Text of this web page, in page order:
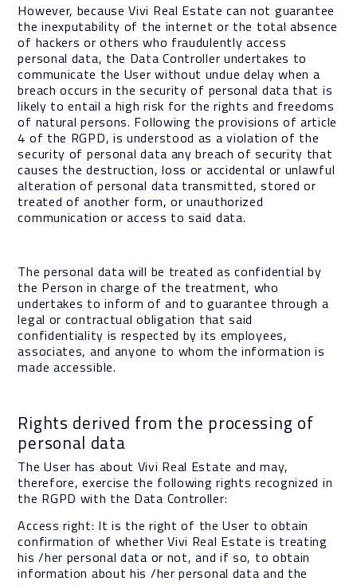
However, because Vivi Real Estate can not guarantee
the inexputability of the internet or the total absence
of hackers or others who fraudulently access
personal data, the Data Controller undertakes to
communicate the User without undue delay when a
breach occurs in the security of personal data that is
likely to entail a high risk for the rights and freedoms
of natural persons. Following the provisions of article
4 of the RGPD, is understood as a violation of the
security of personal data any breach of security that
causes the destruction, loss or accidental or unlawful
alteration of personal data transmitted, stored or
treated of another form, or unauthorized
communication or access to said data.
The personal data will be treated as confidential by
the Person in charge of the treatment, who
undertakes to inform of and to guarantee through a
legal or contractual obligation that said
confidentiality is respected by its employees,
associates, and anyone to whom the information is
made accessible.
Rights derived from the processing of
personal data
The User has about Vivi Real Estate and may,
therefore, exercise the following rights recognized in
the RGPD with the Data Controller:
Access right: It is the right of the User to obtain
confirmation of whether Vivi Real Estate is treating
his /her personal data or not, and if so, to obtain
information about his /her personal data and the